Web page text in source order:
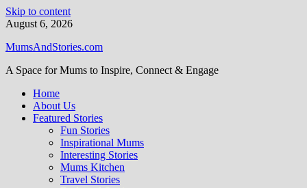
Skip to content
August 6, 2026
MumsAndStories.com
A Space for Mums to Inspire, Connect & Engage
Home
About Us
Featured Stories
Fun Stories
Inspirational Mums
Interesting Stories
Mums Kitchen
Travel Stories